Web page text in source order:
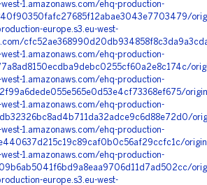
1.amazonaws.com/ehq-production-
europe.s3.eu-west-
1.amazonaws.com/ehq-production-
1.amazonaws.com/ehq-production-
1.amazonaws.com/ehq-production-
1.amazonaws.com/ehq-production-
1.amazonaws.com/ehq-production-
europe.s3.eu-west-